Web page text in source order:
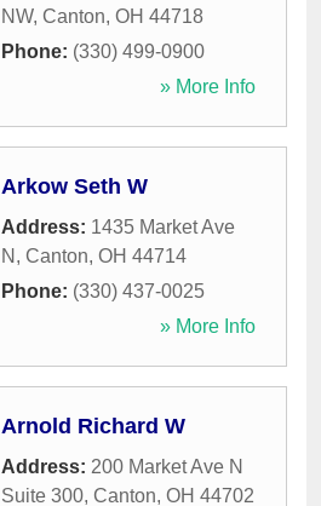
NW, Canton, OH 44718
Phone: (330) 499-0900
» More Info
Arkow Seth W
Address: 1435 Market Ave
N , Canton, OH 44714
Phone: (330) 437-0025
» More Info
Arnold Richard W
Address: 200 Market Ave N
Suite 300, Canton, OH 44702